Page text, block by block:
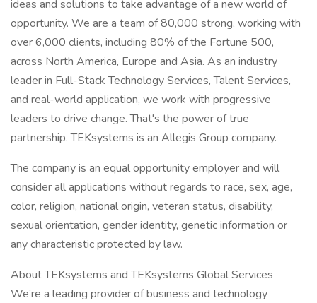
ideas and solutions to take advantage of a new world of
opportunity. We are a team of 80,000 strong, working with
over 6,000 clients, including 80% of the Fortune 500,
across North America, Europe and Asia. As an industry
leader in Full-Stack Technology Services, Talent Services,
and real-world application, we work with progressive
leaders to drive change. That's the power of true
partnership. TEKsystems is an Allegis Group company.
The company is an equal opportunity employer and will
consider all applications without regards to race, sex, age,
color, religion, national origin, veteran status, disability,
sexual orientation, gender identity, genetic information or
any characteristic protected by law.
About TEKsystems and TEKsystems Global Services
We’re a leading provider of business and technology